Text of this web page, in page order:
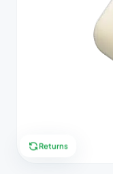
Returns